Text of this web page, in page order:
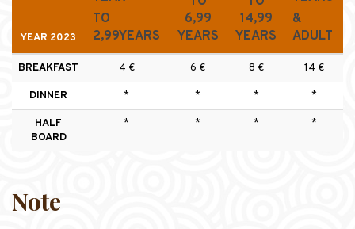
YEAR 2023
TO
2,99YEARS
6,99
YEARS
14,99
YEARS
&
ADULT
BREAKFAST 4 € 6 € 8 € 14 €
DINNER * * * *
HALF
BOARD
* * * *
Note